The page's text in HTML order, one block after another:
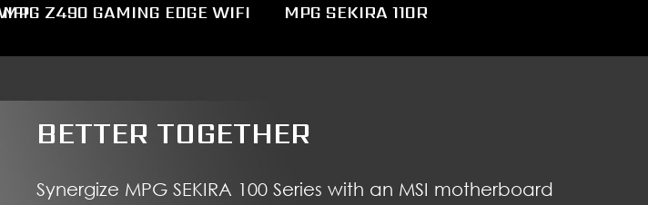
MPG Z490 GAMING EDGE WIFI MPG SEKIRA 110R
BETTER TOGETHER
Synergize MPG SEKIRA 100 Series with an MSI motherboard